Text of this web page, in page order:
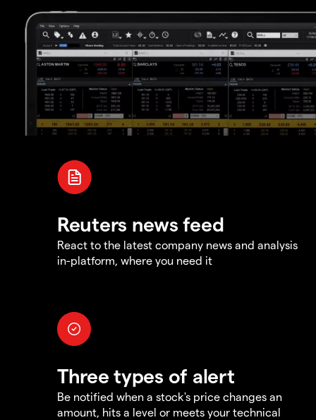
Reuters news feed
React to the latest company news and analysis
in-platform, where you need it
Three types of alert
Be notified when a stock's price changes an
amount, hits a level or meets your technical